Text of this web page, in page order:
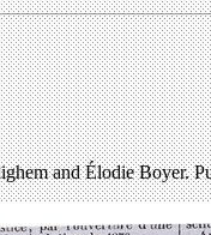
and Élodie Boyer.